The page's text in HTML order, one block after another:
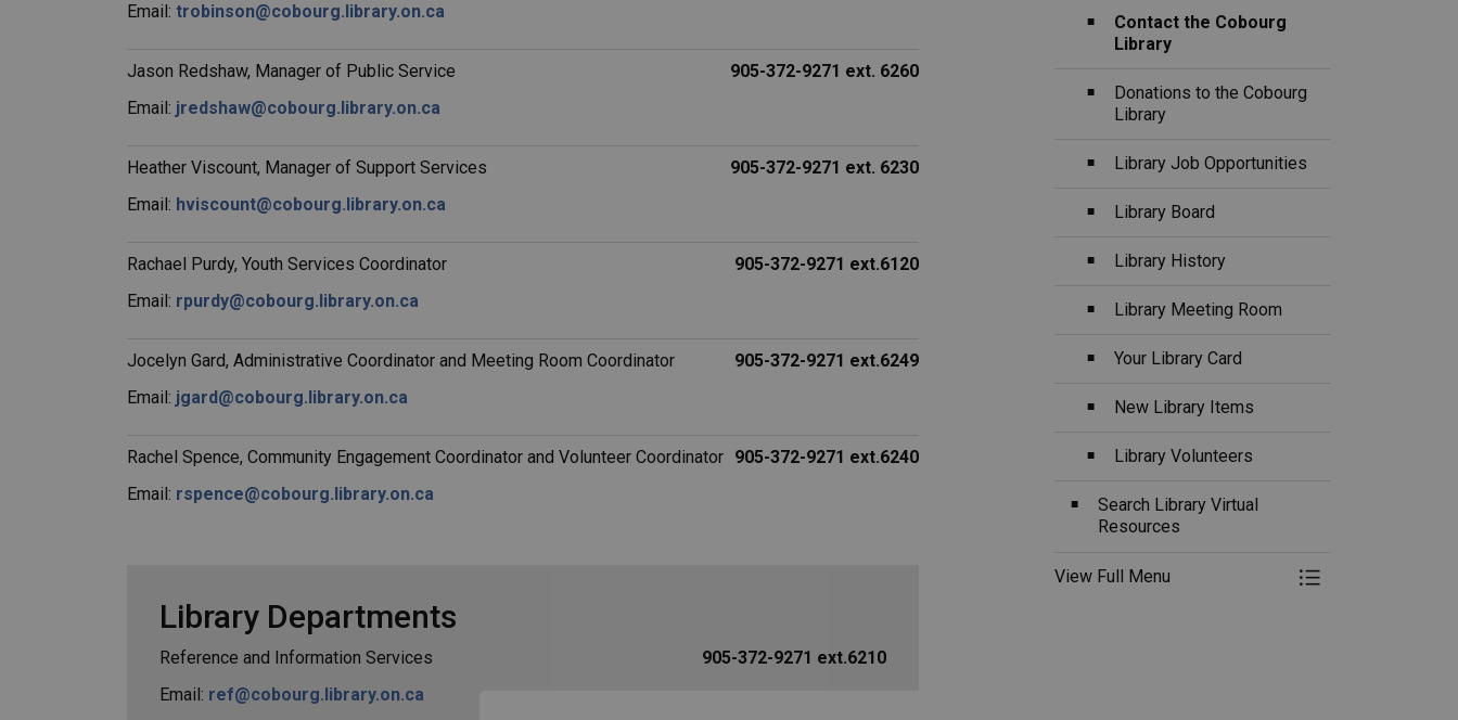
Email: trobinson@cobourg.library.on.ca
Jason Redshaw, Manager of Public Service
905-372-9271 ext. 6260
Email: jredshaw@cobourg.library.on.ca
Heather Viscount, Manager of Support Services
905-372-9271 ext. 6230
Email: hviscount@cobourg.library.on.ca
Rachael Purdy, Youth Services Coordinator
905-372-9271 ext.6120
Email: rpurdy@cobourg.library.on.ca
Jocelyn Gard, Administrative Coordinator and Meeting Room Coordinator
905-372-9271 ext.6249
Email: jgard@cobourg.library.on.ca
Rachel Spence, Community Engagement Coordinator and Volunteer Coordinator 905-372-9271 ext.6240
Email: rspence@cobourg.library.on.ca
Library Departments
Reference and Information Services
905-372-9271 ext.6210
Email: ref@cobourg.library.on.ca
Contact the Cobourg
Library
Donations to the Cobourg
Library
Library Job Opportunities
Library Board
Library History
Library Meeting Room
Your Library Card
New Library Items
Library Volunteers
Search Library Virtual
Resources
View Full Menu Toggle Menu